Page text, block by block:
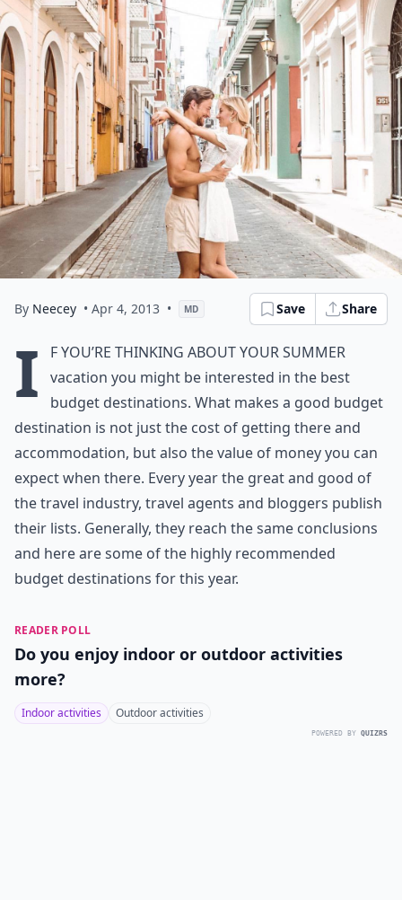
By Neecey • Apr 4, 2013 • MD Save Share
I
f you’re thinking about your summer
vacation you might be interested in the best
budget destinations. What makes a good budget
destination is not just the cost of getting there and
accommodation, but also the value of money you can
expect when there. Every year the great and good of
the travel industry, travel agents and bloggers publish
their lists. Generally, they reach the same conclusions
and here are some of the highly recommended
budget destinations for this year.
READER POLL
Do you enjoy indoor or outdoor activities
more?
Indoor activities Outdoor activities
POWERED BY QUIZRS